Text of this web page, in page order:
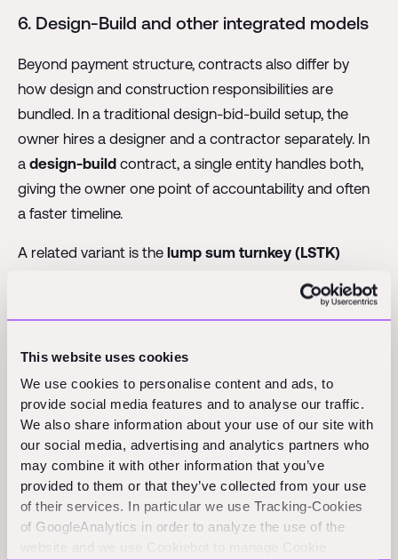
This website uses cookies
We use cookies to personalise content and ads, to
provide social media features and to analyse our traffic.
We also share information about your use of our site with
our social media, advertising and analytics partners who
may combine it with other information that you’ve
provided to them or that they’ve collected from your use
of their services. In particular we use Tracking-Cookies
of GoogleAnalytics in order to analyze the use of the
website and we use Cookiebot to manage Cookie
6. Design-Build and other integrated models
Beyond payment structure, contracts also differ by
how design and construction responsibilities are
bundled. In a traditional design-bid-build setup, the
owner hires a designer and a contractor separately. In
a design-buildcontract, a single entity handles both,
giving the owner one point of accountability and often
a faster timeline.
A related variant is the lump sum turnkey (LSTK)
delivers a project ready for immediate operation,
Standard form contracts: FIDIC, AIA,
and NEC
Rather than drafting agreements from scratch, much of
the industry relies on standardized templates. A most
widely used international family comes from the
International Federation of Consulting Engineers